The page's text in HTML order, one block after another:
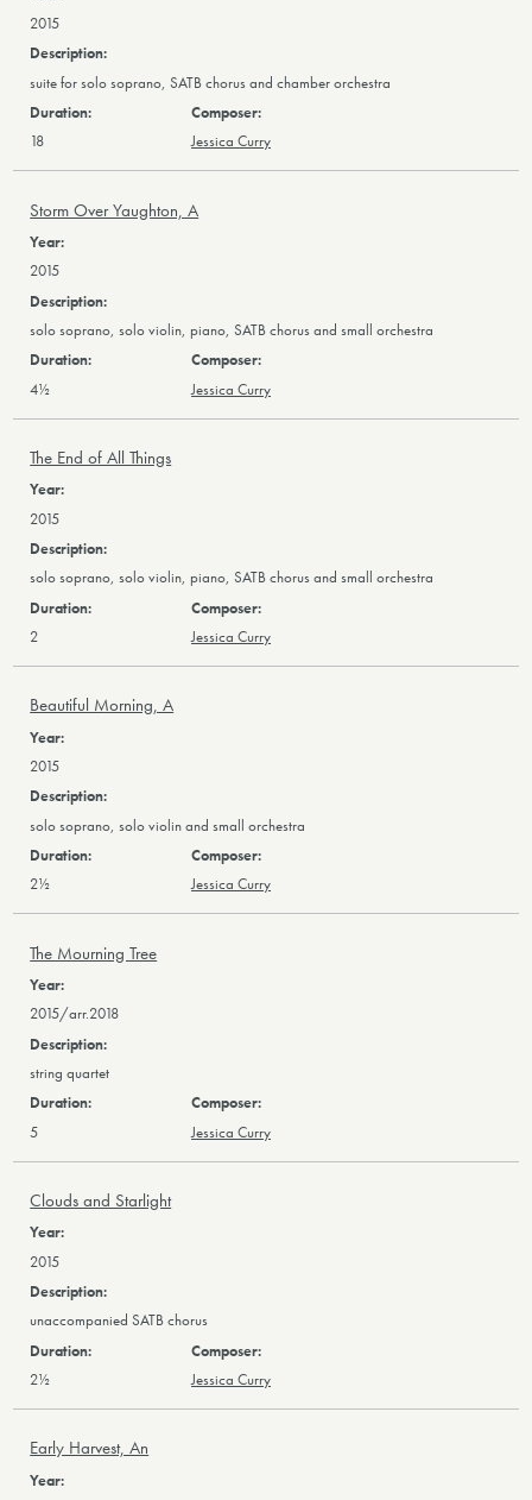
2015
suite for solo soprano, SATB chorus and chamber orchestra
18 Jessica Curry
Storm Over Yaughton, A
2015
solo soprano, solo violin, piano, SATB chorus and small orchestra
4½ Jessica Curry
The End of All Things
2015
solo soprano, solo violin, piano, SATB chorus and small orchestra
2 Jessica Curry
Beautiful Morning, A
2015
solo soprano, solo violin and small orchestra
2½ Jessica Curry
The Mourning Tree
2015/arr.2018
string quartet
5 Jessica Curry
Clouds and Starlight
2015
unaccompanied SATB chorus
2½ Jessica Curry
Early Harvest, An